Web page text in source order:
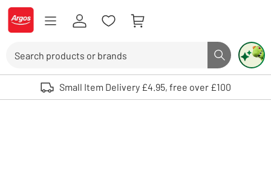
Skip to Content
Logo - go to homepage
Search button
Use up and down arrows to review and enter to select. Touch device
Small Item Delivery £4.95, free over £100